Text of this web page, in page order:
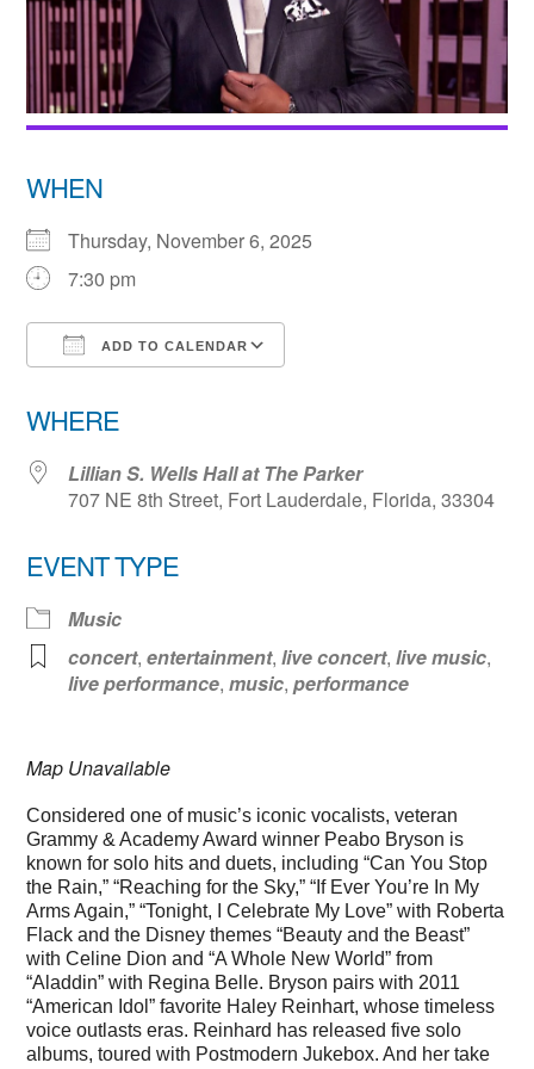
WHEN
Thursday, November 6, 2025
7:30 pm
ADD TO CALENDAR
WHERE
Lillian S. Wells Hall at The Parker
707 NE 8th Street, Fort Lauderdale, Florida, 33304
EVENT TYPE
Music
concert,entertainment,live concert,live music,
live performance,music,performance
Map Unavailable
Considered one of music’s iconic vocalists, veteran
Grammy & Academy Award winner Peabo Bryson is
known for solo hits and duets, including “Can You Stop
the Rain,” “Reaching for the Sky,” “If Ever You’re In My
Arms Again,” “Tonight, I Celebrate My Love” with Roberta
Flack and the Disney themes “Beauty and the Beast”
with Celine Dion and “A Whole New World” from
“Aladdin” with Regina Belle. Bryson pairs with 2011
“American Idol” favorite Haley Reinhart, whose timeless
voice outlasts eras. Reinhard has released five solo
albums, toured with Postmodern Jukebox. And her take